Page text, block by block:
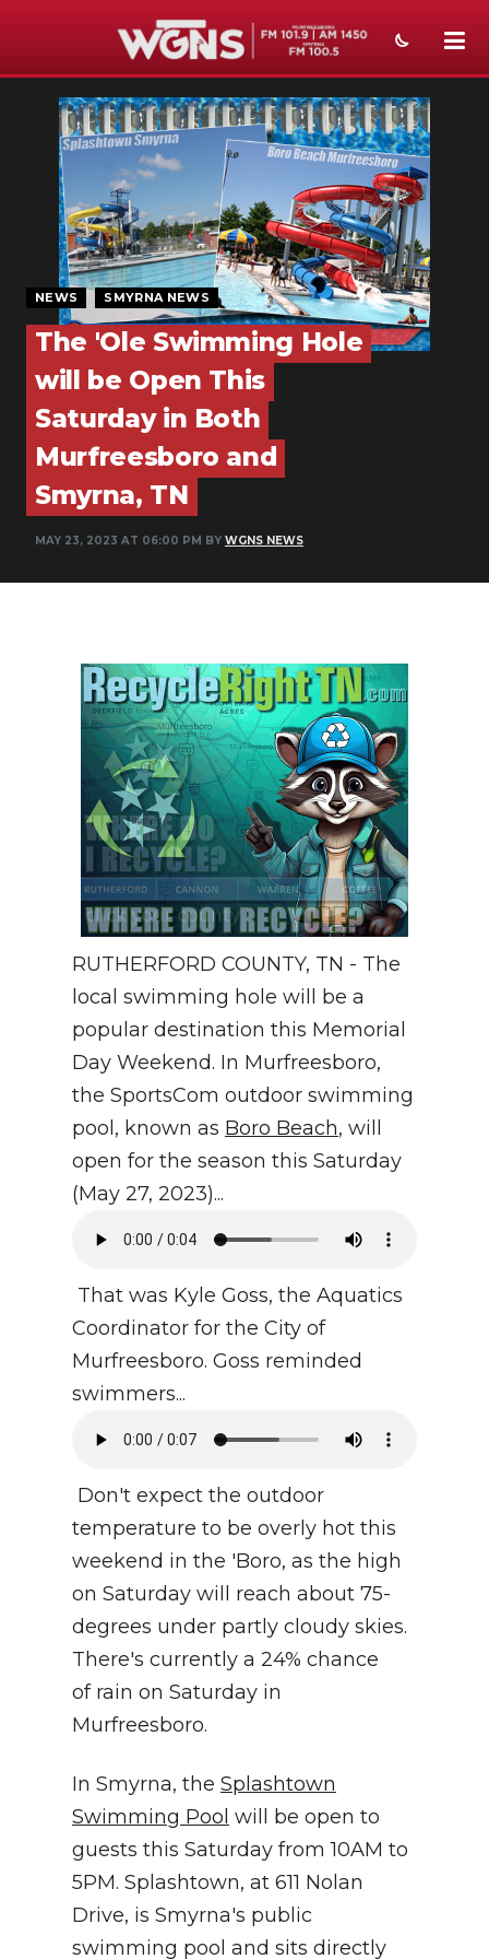
NEWS
SPORTS
WEATHER
EVENTS
SECTIONS
ON-AIR
PODCASTS
ABOUT
SUBMIT
NEWS SMYRNA NEWS
The 'Ole Swimming Hole
will be Open This
Saturday in Both
Murfreesboro and
Smyrna, TN
MAY 23, 2023 AT 06:00 PM BY WGNS NEWS
RUTHERFORD COUNTY, TN - The
local swimming hole will be a
popular destination this Memorial
Day Weekend. In Murfreesboro,
the SportsCom outdoor swimming
pool, known as Boro Beach, will
open for the season this Saturday
(May 27, 2023)...
That was Kyle Goss, the Aquatics
Coordinator for the City of
Murfreesboro. Goss reminded
swimmers...
Don't expect the outdoor
temperature to be overly hot this
weekend in the 'Boro, as the high
on Saturday will reach about 75-
degrees under partly cloudy skies.
There's currently a 24% chance
of rain on Saturday in
Murfreesboro.
In Smyrna, the Splashtown
Swimming Pool will be open to
guests this Saturday from 10AM to
5PM. Splashtown, at 611 Nolan
Drive, is Smyrna's public
swimming pool and sits directly